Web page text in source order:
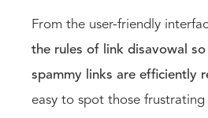
From the user-friendly
the rules of link disavowal
spammy links are efficiently
easy to spot those